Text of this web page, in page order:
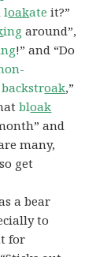
loakate it?”
ing around”,
!” and “Do
backstroak,”
bloak
and
many,
get
a bear
to
for